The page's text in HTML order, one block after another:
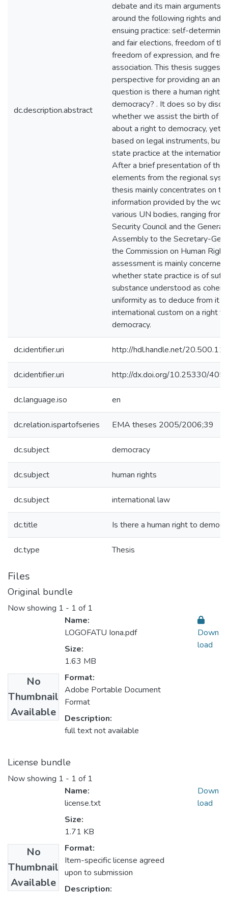
dc.description.abstract
debate and its main arguments
around the following rights and
ensuing practice: self-
and fair elections, freedom of
freedom of expression, and
association. This thesis
perspective for providing an
question is there a human right
democracy? . It does so by
whether we assist the birth of
about a right to democracy, yet
based on legal instruments, but
state practice at the
After a brief presentation of the
elements from the regional
thesis mainly concentrates on
information provided by the
various UN bodies, ranging from
Security Council and the General
Assembly to the Secretary-
the Commission on Human
assessment is mainly
whether state practice is of
substance understood as
uniformity as to deduce from it
international custom on a right to
democracy.
dc.identifier.uri http://hdl.handle.net/
dc.identifier.uri http://dx.doi.org/10.25330/405
dc.language.iso en
dc.relation.ispartofseries EMA theses 2005/2006;39
dc.subject democracy
dc.subject human rights
dc.subject international law
dc.title Is there a human right to
dc.type Thesis
Files
Original bundle
Now showing 1 - 1 of 1
No
Thumbnail
Available
Name:
LOGOFATU Iona.pdf
Size:
1.63 MB
Format:
Adobe Portable Document
Format
Description:
full text not available
Down
load
License bundle
Now showing 1 - 1 of 1
No
Thumbnail
Available
Name:
license.txt
Size:
1.71 KB
Format:
Item-specific license agreed
upon to submission
Description:
Down
load